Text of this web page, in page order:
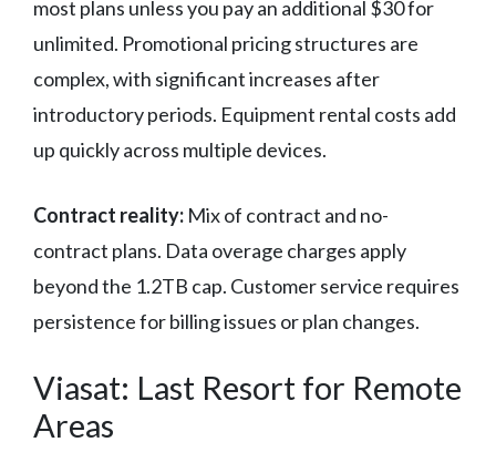
most plans unless you pay an additional $30 for
unlimited. Promotional pricing structures are
complex, with significant increases after
introductory periods. Equipment rental costs add
up quickly across multiple devices.
Contract reality: Mix of contract and no-
contract plans. Data overage charges apply
beyond the 1.2TB cap. Customer service requires
persistence for billing issues or plan changes.
Viasat: Last Resort for Remote
Areas